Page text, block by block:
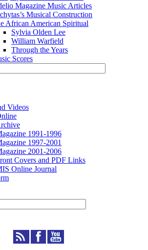
Magazine Music Articles
Musical Construction
African American Spiritual
Sylvia Olden Lee
William Warfield
Through the Years
Scores
Videos
1991-1996
1997-2001
2001-2006
Covers and PDF Links
Online Journal